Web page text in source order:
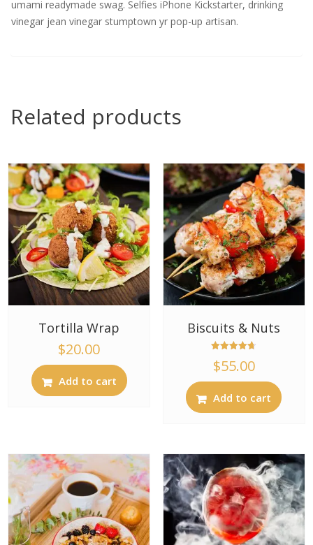
umami readymade swag. Selfies iPhone Kickstarter, drinking
vinegar jean vinegar stumptown yr pop-up artisan.
Related products
Tortilla Wrap
$20.00
Add to cart
Biscuits & Nuts
4.67
$55.00
Add to cart